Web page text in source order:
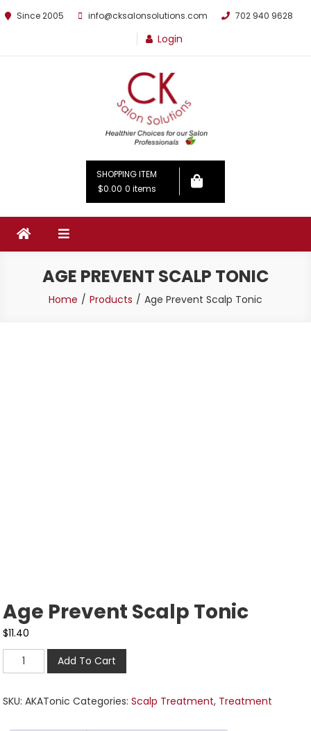
Since 2005 info@cksalonsolutions.com 702 940 9628
Login
By Kathrina Carter
SHOPPING ITEM
$0.00 0 items
AGE PREVENT SCALP TONIC
Home Products Age Prevent Scalp Tonic
Age Prevent Scalp Tonic
$11.40
Add To Cart
SKU:AKATonic Categories:Scalp Treatment, Treatment